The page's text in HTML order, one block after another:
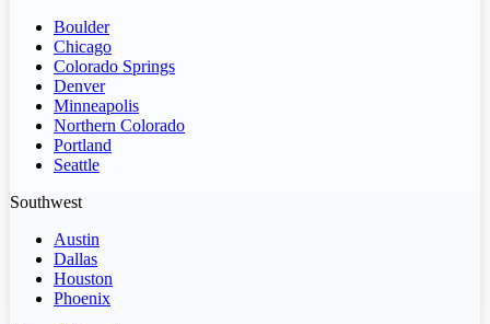
Boulder
Chicago
Colorado Springs
Denver
Minneapolis
Northern Colorado
Portland
Seattle
Southwest
Austin
Dallas
Houston
Phoenix